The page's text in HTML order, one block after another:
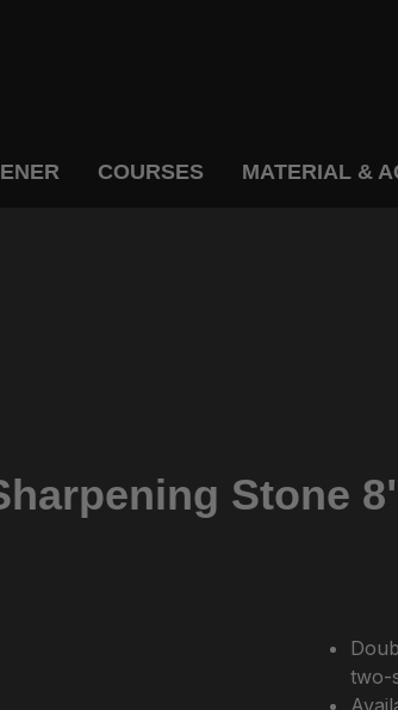
COURSES MATERIAL &
Stone
two-